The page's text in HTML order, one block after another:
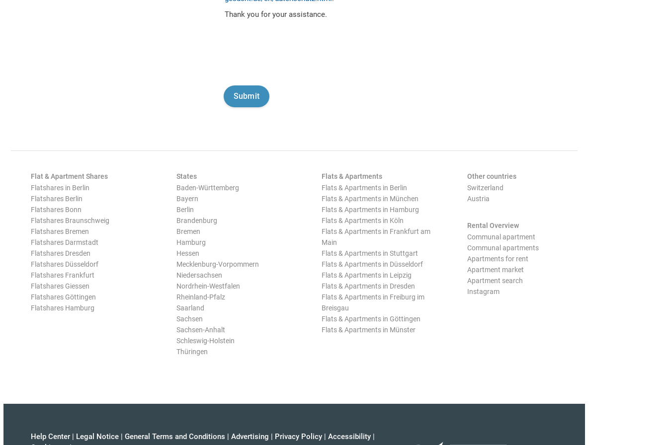
Thank you for your assistance.
Flat & Apartment Shares
Flatshares in Berlin
Flatshares Berlin
Flatshares Bonn
Flatshares Braunschweig
Flatshares Bremen
Flatshares Darmstadt
Flatshares Dresden
Flatshares Düsseldorf
Flatshares Frankfurt
Flatshares Giessen
Flatshares Göttingen
Flatshares Hamburg
States
Baden-Württemberg
Bayern
Berlin
Brandenburg
Bremen
Hamburg
Hessen
Mecklenburg-Vorpommern
Niedersachsen
Nordrhein-Westfalen
Rheinland-Pfalz
Saarland
Sachsen
Sachsen-Anhalt
Schleswig-Holstein
Thüringen
Flats & Apartments
Flats & Apartments in Berlin
Flats & Apartments in München
Flats & Apartments in Hamburg
Flats & Apartments in Köln
Flats & Apartments in Frankfurt am
Main
Flats & Apartments in Stuttgart
Flats & Apartments in Düsseldorf
Flats & Apartments in Leipzig
Flats & Apartments in Dresden
Flats & Apartments in Freiburg im
Breisgau
Flats & Apartments in Göttingen
Flats & Apartments in Münster
Other countries
Switzerland
Austria
Rental Overview
Communal apartment
Communal apartments
Apartments for rent
Apartment market
Apartment search
Instagram
Help Center | Legal Notice | General Terms and Conditions | Advertising | Privacy Policy | Accessibility |